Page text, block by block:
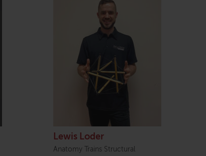
Lewis Loder
Anatomy Trains Structural